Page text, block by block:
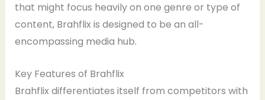
that might focus heavily on one genre or type of
content, Brahflix is designed to be an all-
encompassing media hub.
Key Features of Brahflix
Brahflix differentiates itself from competitors with